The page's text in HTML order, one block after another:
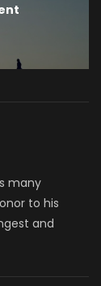
many
to his
and